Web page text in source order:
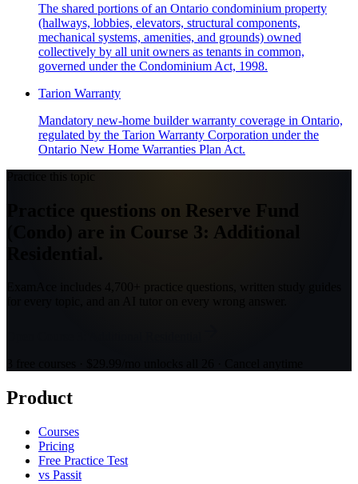
The shared portions of an Ontario condominium property
(hallways, lobbies, elevators, structural components,
mechanical systems, amenities, and grounds) owned
collectively by all unit owners as tenants in common,
governed under the Condominium Act, 1998.
Tarion Warranty
Mandatory new-home builder warranty coverage in Ontario,
regulated by the Tarion Warranty Corporation under the
Ontario New Home Warranties Plan Act.
Practice this topic
Practice questions on Reserve Fund
(Condo) are in Course 3: Additional
ExamAce includes 4,700+ practice questions, written study guides
Product
Courses
Pricing
Free Practice Test
vs Passit